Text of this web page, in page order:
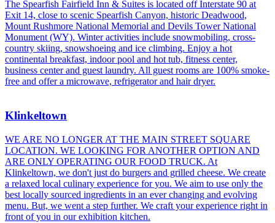
The Spearfish Fairfield Inn & Suites is located off Interstate 90 at
Exit 14, close to scenic Spearfish Canyon, historic Deadwood,
Mount Rushmore National Memorial and Devils Tower National
Monument (WY). Winter activities include snowmobiling, cross-
country skiing, snowshoeing and ice climbing. Enjoy a hot
continental breakfast, indoor pool and hot tub, fitness center,
business center and guest laundry. All guest rooms are 100% smoke-
free and offer a microwave, refrigerator and hair dryer.
Klinkeltown
WE ARE NO LONGER AT THE MAIN STREET SQUARE
LOCATION. WE LOOKING FOR ANOTHER OPTION AND
ARE ONLY OPERATING OUR FOOD TRUCK. At
Klinkeltown, we don't just do burgers and grilled cheese. We create
a relaxed local culinary experience for you. We aim to use only the
best locally sourced ingredients in an ever changing and evolving
menu. But, we went a step further. We craft your experience right in
front of you in our exhibition kitchen.